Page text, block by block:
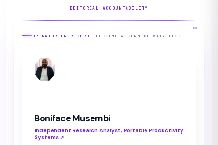
EDITORIAL ACCOUNTABILITY
OPERATOR ON RECORD · DOCKING & CONNECTIVITY DESK
BM
Boniface Musembi
Independent Research Analyst, Portable Productivity
Systems ↗︎